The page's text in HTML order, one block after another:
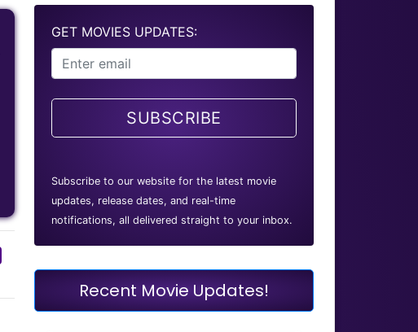
GET MOVIES UPDATES:
SUBSCRIBE
Subscribe to our website for the latest movie
updates, release dates, and real-time
notifications, all delivered straight to your inbox.
Recent Movie Updates!